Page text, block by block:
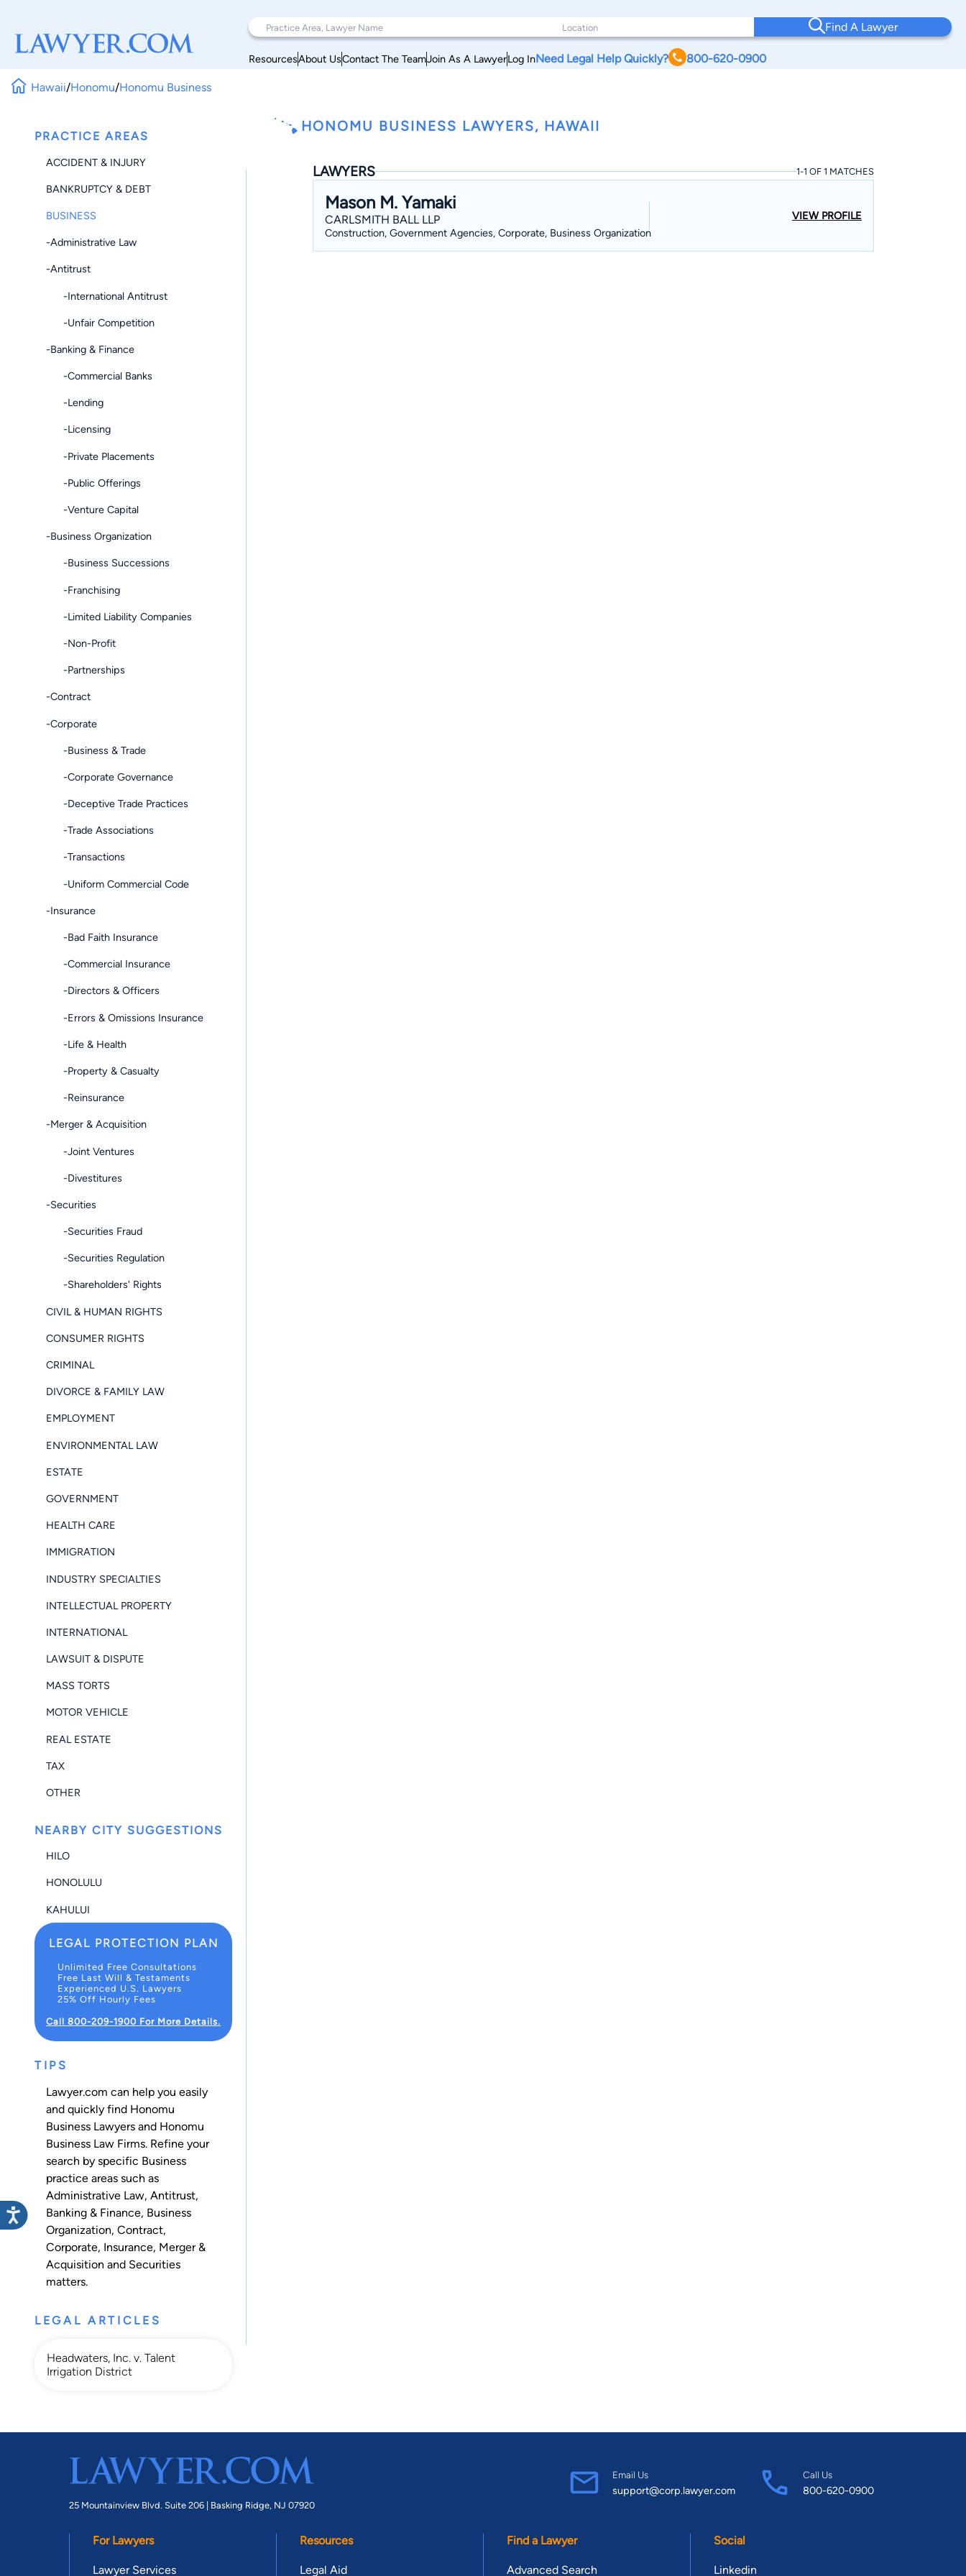
Find A Lawyer
ResourcesAbout UsContact The TeamJoin As A LawyerLog InNeed Legal Help Quickly? 800-620-0900
Hawaii/Honomu/Honomu Business
PRACTICE AREAS
ACCIDENT & INJURY
BANKRUPTCY & DEBT
BUSINESS
-Administrative Law
-Antitrust
-International Antitrust
-Unfair Competition
-Banking & Finance
-Commercial Banks
-Lending
-Licensing
-Private Placements
-Public Offerings
-Venture Capital
-Business Organization
-Business Successions
-Franchising
-Limited Liability Companies
-Non-Profit
-Partnerships
-Contract
-Corporate
-Business & Trade
-Corporate Governance
-Deceptive Trade Practices
-Trade Associations
-Transactions
-Uniform Commercial Code
-Insurance
-Bad Faith Insurance
-Commercial Insurance
-Directors & Officers
-Errors & Omissions Insurance
-Life & Health
-Property & Casualty
-Reinsurance
-Merger & Acquisition
-Joint Ventures
-Divestitures
-Securities
-Securities Fraud
-Securities Regulation
-Shareholders' Rights
CIVIL & HUMAN RIGHTS
CONSUMER RIGHTS
CRIMINAL
DIVORCE & FAMILY LAW
EMPLOYMENT
ENVIRONMENTAL LAW
ESTATE
GOVERNMENT
HEALTH CARE
IMMIGRATION
INDUSTRY SPECIALTIES
INTELLECTUAL PROPERTY
INTERNATIONAL
LAWSUIT & DISPUTE
MASS TORTS
MOTOR VEHICLE
REAL ESTATE
TAX
OTHER
NEARBY CITY SUGGESTIONS
HILO
HONOLULU
KAHULUI
LEGAL PROTECTION PLAN
Unlimited Free Consultations
Free Last Will & Testaments
Experienced U.S. Lawyers
25% Off Hourly Fees
Call 800-209-1900 For More Details.
TIPS
Lawyer.com can help you easily
and quickly find Honomu
Business Lawyers and Honomu
Business Law Firms. Refine your
search by specific Business
practice areas such as
Administrative Law, Antitrust,
Banking & Finance, Business
Organization, Contract,
Corporate, Insurance, Merger &
Acquisition and Securities
matters.
LEGAL ARTICLES
Headwaters, Inc. v. Talent
Irrigation District
HONOMU BUSINESS LAWYERS, HAWAII
LAWYERS 1-1 OF 1 MATCHES
Mason M. Yamaki
CARLSMITH BALL LLP
Construction, Government Agencies, Corporate, Business Organization
VIEW PROFILE
25 Mountainview Blvd. Suite 206 | Basking Ridge, NJ 07920
Email Us
support@corp.lawyer.com
Call Us
800-620-0900
For Lawyers
Lawyer Services
Resources
Legal Aid
Find a Lawyer
Advanced Search
Social
Linkedin